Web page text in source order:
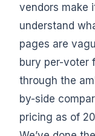
vendors make
understand
pages are
bury per-voter
through the
by-side
pricing as of